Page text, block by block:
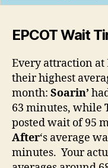
EPCOT Wait
Every attraction at
their highest
month: Soarin’
63 minutes, while
posted wait of 95
After‘s average
minutes. Your